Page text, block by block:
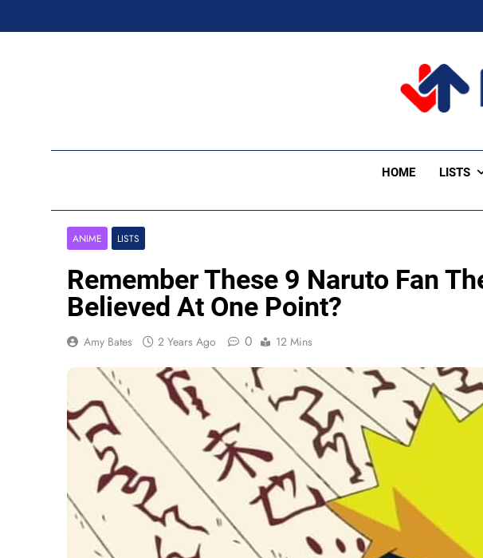
HOME LISTS
ANIME LISTS
Remember These 9 Naruto Fan
Believed At One Point?
Amy Bates 2 Years Ago 0 12 Mins